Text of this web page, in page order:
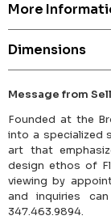
More
Dimensions
Message from
Founded at the
into a specialized
art that
design ethos of
viewing by
and inquiries
347.463.9894.